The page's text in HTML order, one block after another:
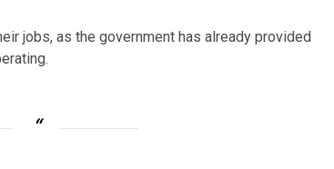
jobs, as the government has already provided